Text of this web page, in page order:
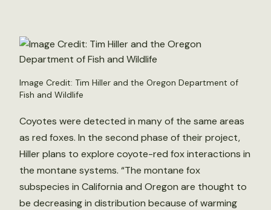
Image Credit: Tim Hiller and the Oregon Department of
Fish and Wildlife
Coyotes were detected in many of the same areas
as red foxes. In the second phase of their project,
Hiller plans to explore coyote-red fox interactions in
the montane systems. “The montane fox
subspecies in California and Oregon are thought to
be decreasing in distribution because of warming